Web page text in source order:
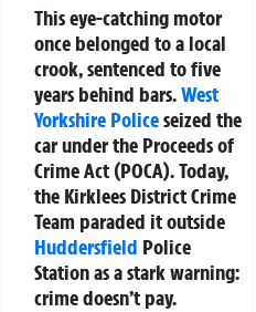
This eye-catching motor
once belonged to a local
crook, sentenced to five
years behind bars.West
Yorkshire Policeseized the
car under the Proceeds of
Crime Act (POCA). Today,
the Kirklees District Crime
Team paraded it outside
Huddersfield Police
Station as a stark warning:
crime doesn’t pay.